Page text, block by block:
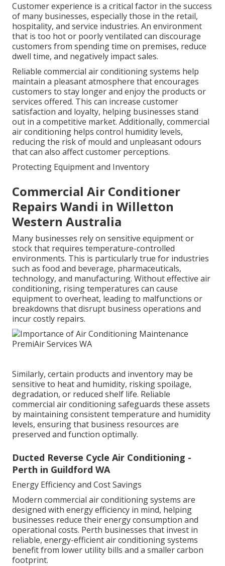
Customer experience is a critical factor in the success
of many businesses, especially those in the retail,
hospitality, and service industries. An environment
that is too hot or poorly ventilated can discourage
customers from spending time on premises, reduce
dwell time, and negatively impact sales.
Reliable commercial air conditioning systems help
maintain a pleasant atmosphere that encourages
customers to stay longer and enjoy the products or
services offered. This can increase customer
satisfaction and loyalty, helping businesses stand
out in a competitive market. Additionally, commercial
air conditioning helps control humidity levels,
reducing the risk of mould and unpleasant odours
that can also affect customer perceptions.
Protecting Equipment and Inventory
Commercial Air Conditioner
Repairs Wandi in Willetton
Western Australia
Many businesses rely on sensitive equipment or
stock that requires temperature-controlled
environments. This is particularly true for industries
such as food and beverage, pharmaceuticals,
technology, and manufacturing. Without effective air
conditioning, rising temperatures can cause
equipment to overheat, leading to malfunctions or
breakdowns that disrupt business operations and
incur costly repairs.
Similarly, certain products and inventory may be
sensitive to heat and humidity, risking spoilage,
degradation, or reduced shelf life. Reliable
commercial air conditioning safeguards these assets
by maintaining consistent temperature and humidity
levels, ensuring that business resources are
preserved and function optimally.
Ducted Reverse Cycle Air Conditioning -
Perth in Guildford WA
Energy Efficiency and Cost Savings
Modern commercial air conditioning systems are
designed with energy efficiency in mind, helping
businesses reduce their energy consumption and
operational costs. Perth businesses that invest in
reliable, energy-efficient air conditioning systems
benefit from lower utility bills and a smaller carbon
footprint.